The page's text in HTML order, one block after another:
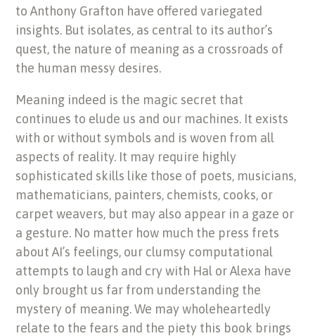
to Anthony Grafton have offered variegated
insights. But isolates, as central to its author’s
quest, the nature of meaning as a crossroads of
the human messy desires.
Meaning indeed is the magic secret that
continues to elude us and our machines. It exists
with or without symbols and is woven from all
aspects of reality. It may require highly
sophisticated skills like those of poets, musicians,
mathematicians, painters, chemists, cooks, or
carpet weavers, but may also appear in a gaze or
a gesture. No matter how much the press frets
about AI’s feelings, our clumsy computational
attempts to laugh and cry with Hal or Alexa have
only brought us far from understanding the
mystery of meaning. We may wholeheartedly
relate to the fears and the piety this book brings